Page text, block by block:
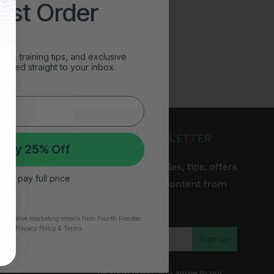
JOIN OUR NEWSLETTER
Get the latest articles, tips, offers
& other exclusive content from
Sign Up
Order
training tips, and exclusive
straight to your inbox.
My 25% Off
I’ll pay full price
receive marketing emails from Fourth Frontier.
​ Privacy Policy & Terms.